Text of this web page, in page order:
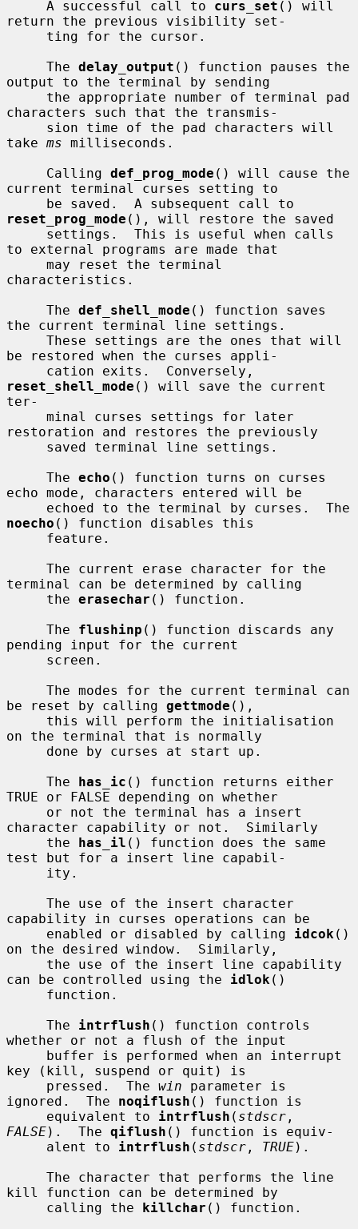
     A successful call to
curs_set () will
return the previous visibility set-
     The
delay_output () function pauses the
output to the terminal by sending
characters such that the transmis-
take ms milliseconds.
     Calling
def_prog_mode () will cause the
current terminal curses setting to
reset_prog_mode (), will restore the saved
to external programs are made that
characteristics.
     The
def_shell_mode () function saves
the current terminal line settings.
be restored when the curses appli-
reset_shell_mode () will save the current
ter-
restoration and restores the previously
     The
echo () function turns on curses
echo mode, characters entered will be
noecho () function disables this
terminal can be determined by calling
     the
erasechar () function.
     The
flushinp () function discards any
pending input for the current
be reset by calling gettmode (),
on the terminal that is normally
     The
has_ic () function returns either
TRUE or FALSE depending on whether
character capability or not.  Similarly
     the
has_il () function does the same
test but for a insert line capabil-
capability in curses operations can be
     enabled or disabled by calling
idcok ()
on the desired window.  Similarly,
can be controlled using the idlok ()
     The
intrflush () function controls
whether or not a flush of the input
key (kill, suspend or quit) is
     pressed.  The
win parameter is
ignored.  The noqiflush () function is
     equivalent to
intrflush ( stdscr
FALSE).  The qiflush () function is equiv-
     alent to
intrflush ( stdscr , TRUE).
kill function can be determined by
     calling the
killchar () function.